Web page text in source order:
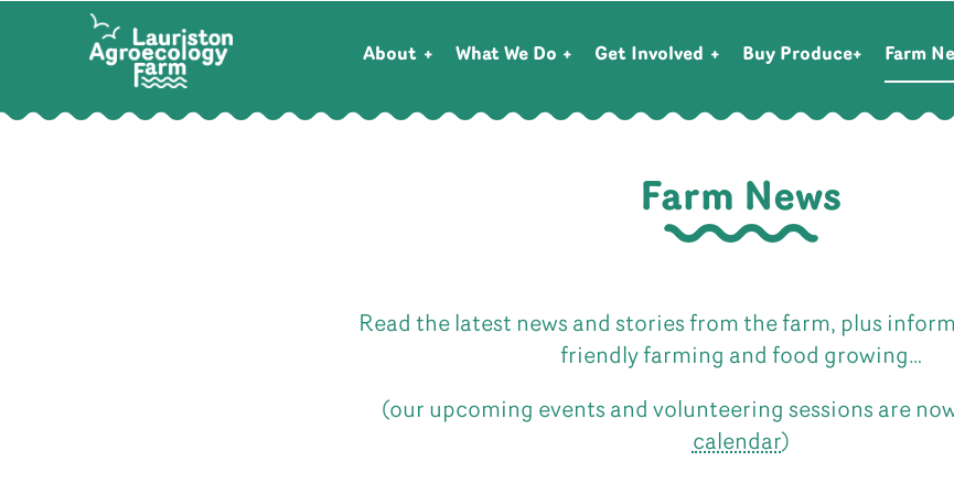
About What We Do Get Involved Buy Produce Farm
Farm News
Read the latest news and stories from the farm, plus
friendly farming and food growing…
(our upcoming events and volunteering sessions are
calendar)